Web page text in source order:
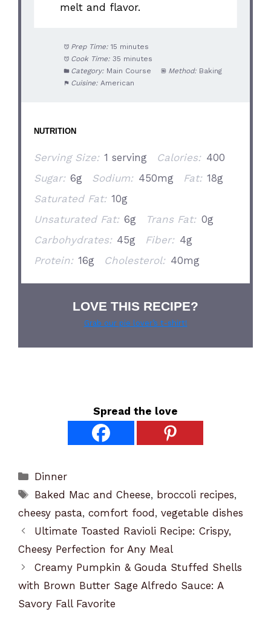
melt and flavor.
Prep Time: 15 minutes
Cook Time: 35 minutes
Category: Main Course Method: Baking
Cuisine: American
NUTRITION
Serving Size: 1 serving Calories: 400
Sugar: 6g Sodium: 450mg Fat: 18g
Saturated Fat: 10g
Unsaturated Fat: 6g Trans Fat: 0g
Carbohydrates: 45g Fiber: 4g
Protein: 16g Cholesterol: 40mg
LOVE THIS RECIPE?
Grab our pie lover’s t-shirt!
Spread the love
Categories
Dinner
Tags
Baked Mac and Cheese, broccoli recipes,
cheesy pasta, comfort food, vegetable dishes
Ultimate Toasted Ravioli Recipe: Crispy,
Cheesy Perfection for Any Meal
Creamy Pumpkin & Gouda Stuffed Shells
with Brown Butter Sage Alfredo Sauce: A
Savory Fall Favorite